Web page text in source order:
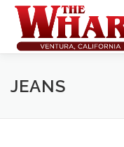
Skip
content
JEANS